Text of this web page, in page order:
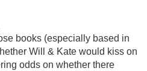
books (especially based in
Will & Kate would kiss on
odds on whether there